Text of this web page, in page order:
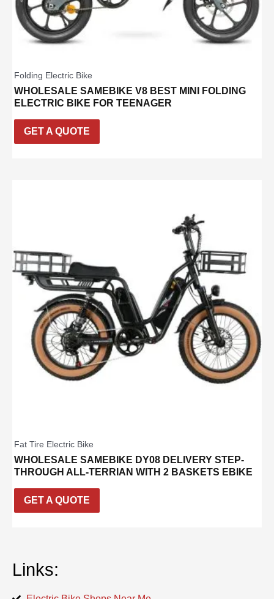
Folding Electric Bike
WHOLESALE SAMEBIKE V8 BEST MINI FOLDING
ELECTRIC BIKE FOR TEENAGER
GET A QUOTE
Fat Tire Electric Bike
WHOLESALE SAMEBIKE DY08 DELIVERY STEP-
THROUGH ALL-TERRIAN WITH 2 BASKETS EBIKE
GET A QUOTE
Links: